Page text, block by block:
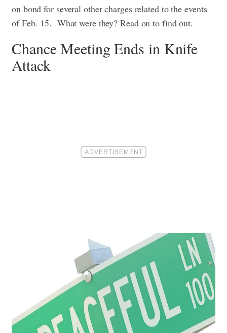
on bond for several other charges related to the events
of Feb. 15. What were they? Read on to find out.
Chance Meeting Ends in Knife
Attack